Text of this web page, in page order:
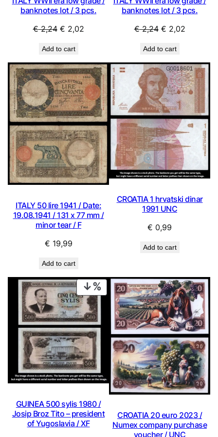
banknotes lot / 3 pcs.
€2,24 Original
was:
€ 2,24.
€ 2,02Current
€ 2,02.
Add to cart
banknotes lot / 3 pcs.
€2,24 Original
was:
€ 2,24.
€ 2,02Current
€ 2,02.
Add to cart
ITALY 50 lire 1941 / Date:
19.08.1941 / 131 x 77 mm /
minor tear / F
€ 19,99
Add to cart
CROATIA 1 hrvatski dinar
1991 UNC
€ 0,99
Add to cart
PRODUCT
ON
SALE
GUINEA 500 sylis 1980 /
Josip Broz Tito – president
of Yugoslavia / XF
CROATIA 20 euro 2023 /
Numex company purchase
voucher / UNC